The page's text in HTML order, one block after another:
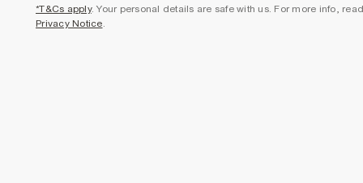
*T&Cs apply. Your personal details are safe with us. For more info,
Privacy Notice